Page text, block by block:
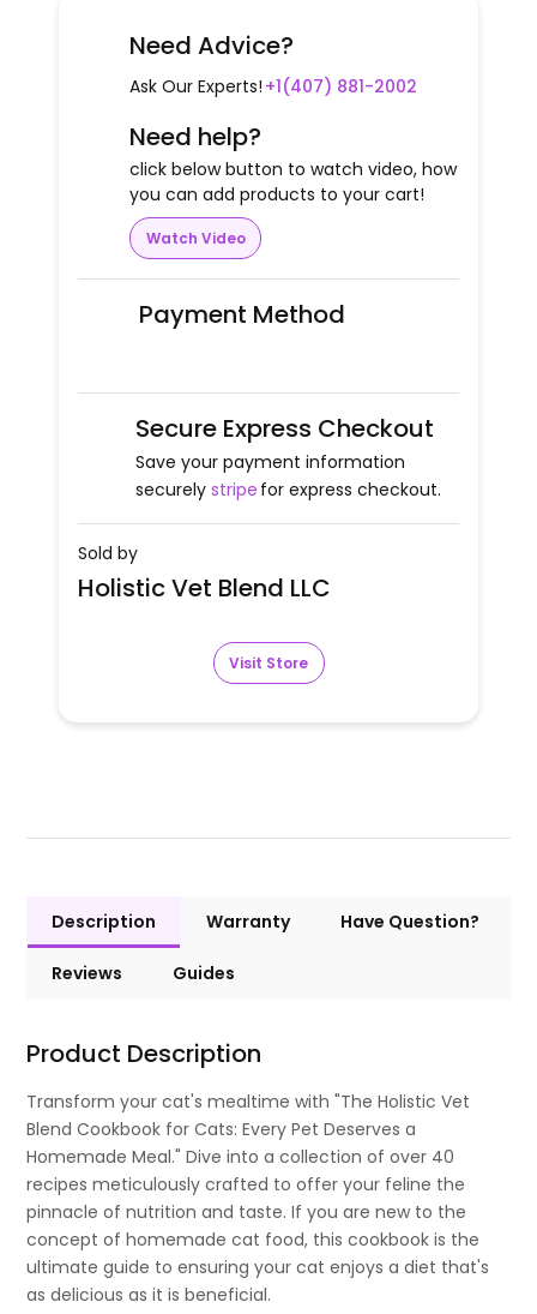
Need Advice?
Ask Our Experts! +1(407) 881-2002
Need help?
click below button to watch video, how
you can add products to your cart!
Watch Video
Payment Method
Secure Express Checkout
Save your payment information
securely stripe for express checkout.
Sold by
Holistic Vet Blend LLC
Visit Store
Description Warranty Have Question?
Reviews Guides
Product Description
Transform your cat's mealtime with "The Holistic Vet
Blend Cookbook for Cats: Every Pet Deserves a
Homemade Meal." Dive into a collection of over 40
recipes meticulously crafted to offer your feline the
pinnacle of nutrition and taste. If you are new to the
concept of homemade cat food, this cookbook is the
ultimate guide to ensuring your cat enjoys a diet that's
as delicious as it is beneficial.